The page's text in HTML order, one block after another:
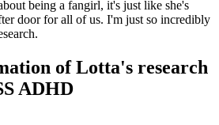
being a fangirl, it's just like she's
door for all of us. I'm just so incredibly
of Lotta's research
ADHD